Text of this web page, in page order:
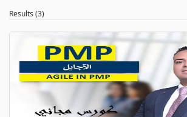
Results (3)